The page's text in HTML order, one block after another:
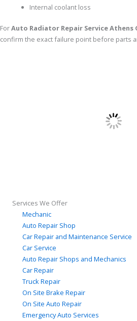
Internal coolant loss
ForAuto Radiator Repair Service Athens
confirm the exact failure point before parts
Services We Offer
Mechanic
Auto Repair Shop
Car Repair and Maintenance Service
Car Service
Auto Repair Shops and Mechanics
Car Repair
Truck Repair
On Site Brake Repair
On Site Auto Repair
Emergency Auto Services